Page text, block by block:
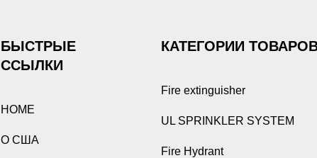
БЫСТРЫЕ
ССЫЛКИ
HOME
О США
КАТЕГОРИИ
Fire extinguisher
UL SPRINKLER SYSTEM
Fire Hydrant